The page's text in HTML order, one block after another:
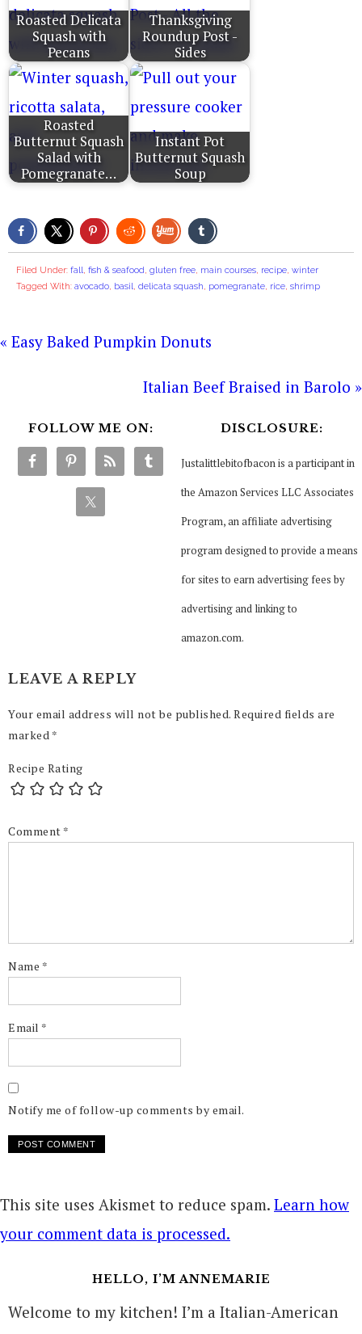
Roasted Delicata
Squash with
Pecans
Thanksgiving
Roundup Post -
Sides
Roasted
Butternut Squash
Salad with
Pomegranate…
Instant Pot
Butternut Squash
Soup
Filed Under: fall, fish & seafood, gluten free, main courses, recipe, winter
Tagged With: avocado, basil, delicata squash, pomegranate, rice, shrimp
« Easy Baked Pumpkin Donuts
Italian Beef Braised in Barolo »
FOLLOW ME ON: DISCLOSURE:
Justalittlebitofbacon is a participant in
the Amazon Services LLC Associates
Program, an affiliate advertising
program designed to provide a means
for sites to earn advertising fees by
advertising and linking to
amazon.com.
LEAVE A REPLY
Your email address will not be published. Required fields are
marked *
Recipe Rating
Comment *
Name *
Email *
Notify me of follow-up comments by email.
This site uses Akismet to reduce spam. Learn how
your comment data is processed.
HELLO, I’M ANNEMARIE
Welcome to my kitchen! I’m a Italian-American